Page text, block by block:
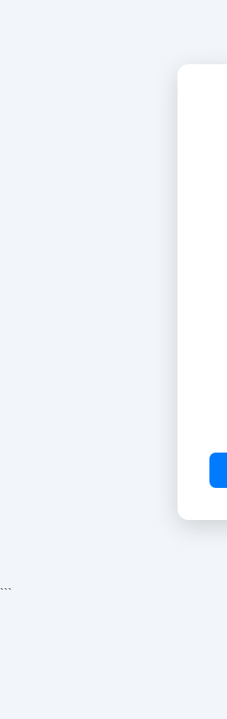
```